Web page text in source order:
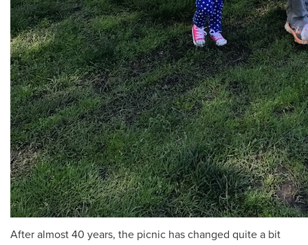
After almost 40 years, the picnic has changed quite a bit